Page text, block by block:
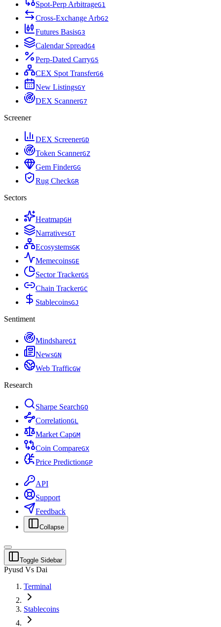
Spot-Perp ArbitrageG1
Cross-Exchange ArbG2
Futures BasisG3
Calendar SpreadG4
Perp-Dated CarryG5
CEX Spot TransferG6
New ListingsGY
DEX ScannerG7
Screener
DEX ScreenerGD
Token ScannerGZ
Gem FinderGG
Rug CheckGR
Sectors
HeatmapGH
NarrativesGT
EcosystemsGK
MemecoinsGE
Sector TrackerGS
Chain TrackerGC
StablecoinsGJ
Sentiment
MindshareGI
NewsGN
Web TrafficGW
Research
Sharpe SearchGO
CorrelationGL
Market CapGM
Coin CompareGX
Price PredictionGP
API
Support
Feedback
Collapse
Toggle Sidebar
Pyusd Vs Dai
Terminal
Stablecoins